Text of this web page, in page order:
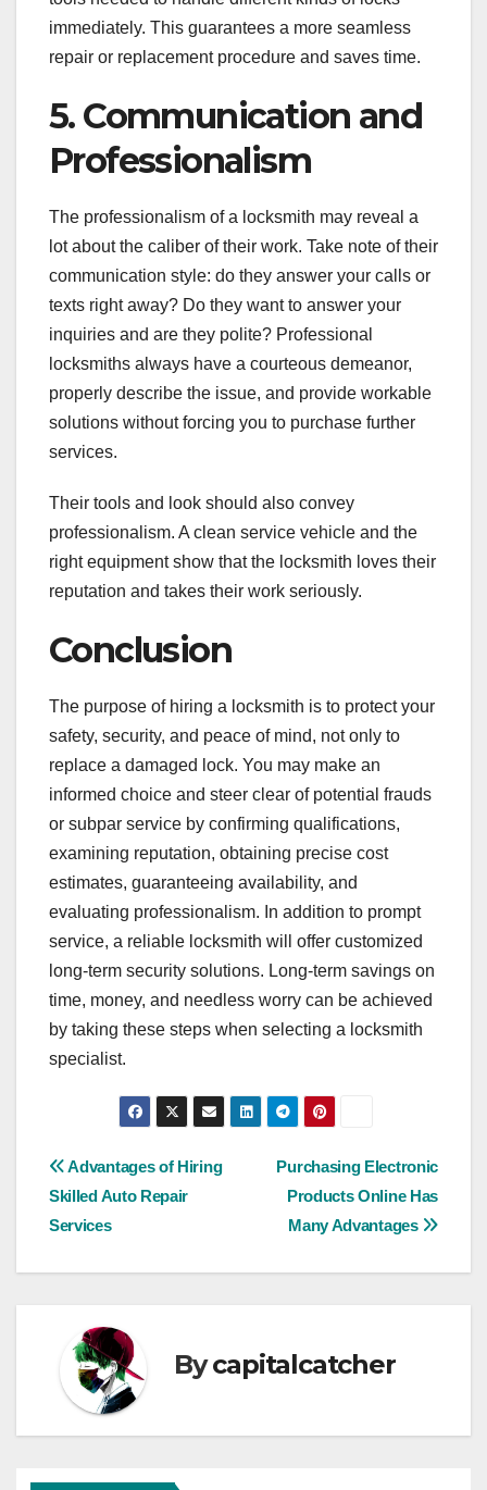
immediately. This guarantees a more seamless
repair or replacement procedure and saves time.
5. Communication and
Professionalism
The professionalism of a locksmith may reveal a
lot about the caliber of their work. Take note of their
communication style: do they answer your calls or
texts right away? Do they want to answer your
inquiries and are they polite? Professional
locksmiths always have a courteous demeanor,
properly describe the issue, and provide workable
solutions without forcing you to purchase further
services.
Their tools and look should also convey
professionalism. A clean service vehicle and the
right equipment show that the locksmith loves their
reputation and takes their work seriously.
Conclusion
The purpose of hiring a locksmith is to protect your
safety, security, and peace of mind, not only to
replace a damaged lock. You may make an
informed choice and steer clear of potential frauds
or subpar service by confirming qualifications,
examining reputation, obtaining precise cost
estimates, guaranteeing availability, and
evaluating professionalism. In addition to prompt
service, a reliable locksmith will offer customized
long-term security solutions. Long-term savings on
time, money, and needless worry can be achieved
by taking these steps when selecting a locksmith
specialist.
Post
navigation
Purchasing Electronic
Products Online Has
Many Advantages
Advantages of Hiring
Skilled Auto Repair
Services
Bycapitalcatcher